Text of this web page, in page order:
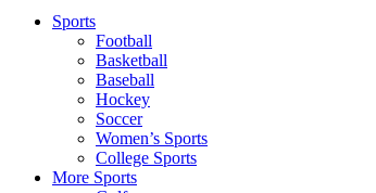
Sports
Football
Basketball
Baseball
Hockey
Soccer
Women’s Sports
College Sports
More Sports